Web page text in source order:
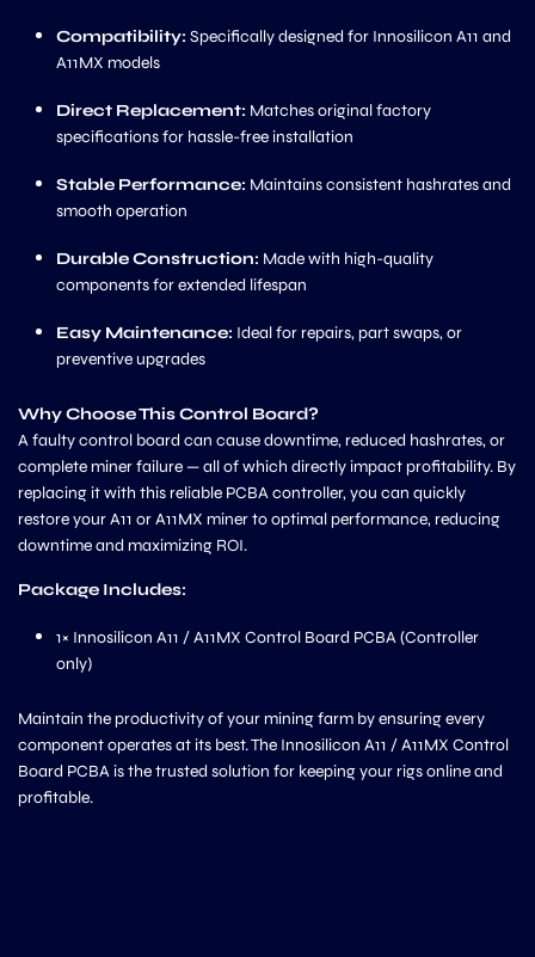
Compatibility: Specifically designed for Innosilicon A11 and
A11MX models
Direct Replacement: Matches original factory
specifications for hassle-free installation
Stable Performance: Maintains consistent hashrates and
smooth operation
Durable Construction: Made with high-quality
components for extended lifespan
Easy Maintenance: Ideal for repairs, part swaps, or
preventive upgrades
Why Choose This Control Board?
A faulty control board can cause downtime, reduced hashrates, or
complete miner failure — all of which directly impact profitability. By
replacing it with this reliable PCBA controller, you can quickly
restore your A11 or A11MX miner to optimal performance, reducing
downtime and maximizing ROI.
Package Includes:
1× Innosilicon A11 / A11MX Control Board PCBA (Controller
only)
Maintain the productivity of your mining farm by ensuring every
component operates at its best. The Innosilicon A11 / A11MX Control
Board PCBA is the trusted solution for keeping your rigs online and
profitable.